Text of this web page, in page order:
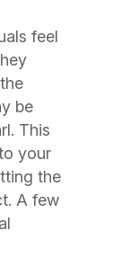
feel
be
This
your
the
A few